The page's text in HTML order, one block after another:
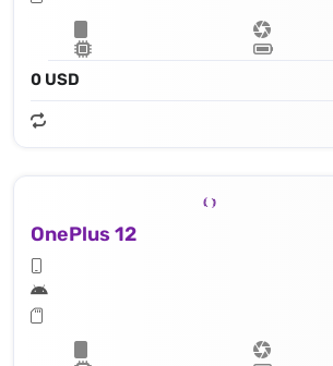
0 USD
OnePlus 12